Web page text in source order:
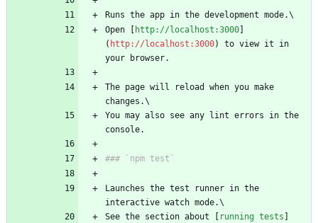
Runs the app in the development mode.\
Open [
http://localhost:3000
( http://localhost:3000) to view it in
your browser.
The page will reload when you make
changes.\
You may also see any lint errors in the
console.
### `npm test`
Launches the test runner in the
interactive watch mode.\
See the section about [
running tests